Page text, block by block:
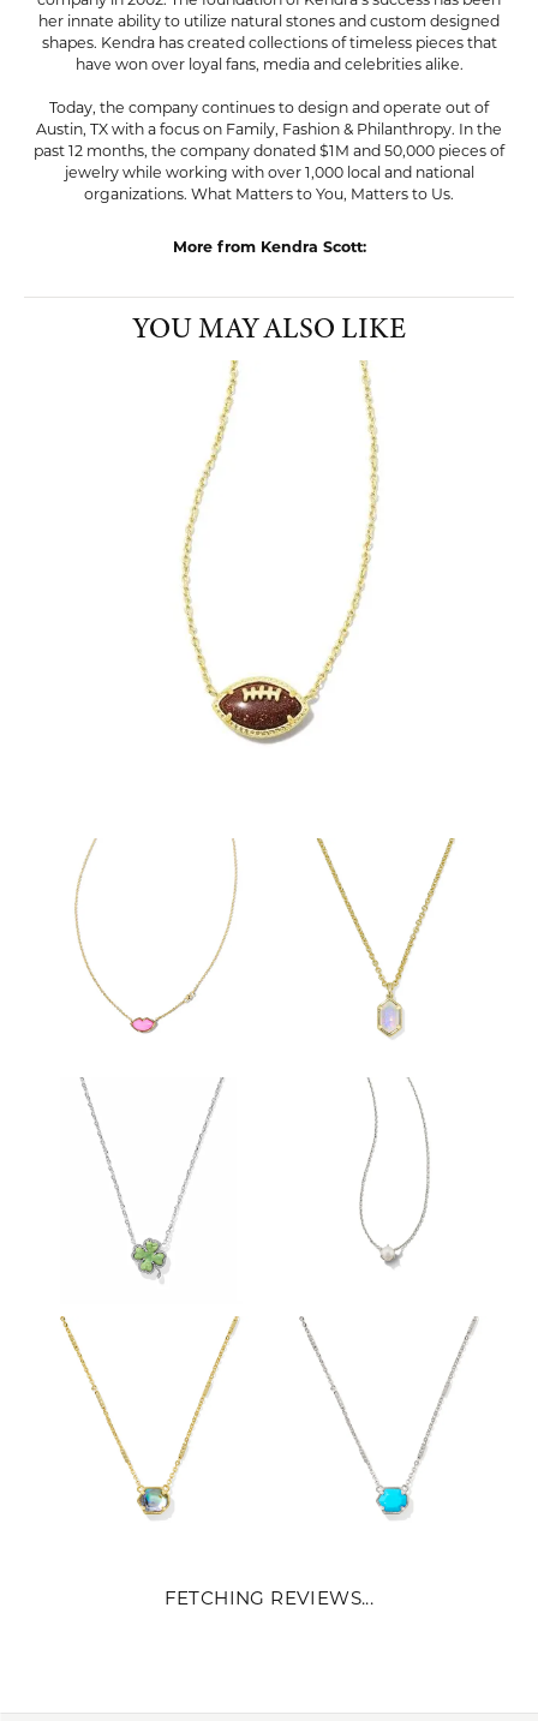
her innate ability to utilize natural stones and custom designed
shapes. Kendra has created collections of timeless pieces that
have won over loyal fans, media and celebrities alike.
Today, the company continues to design and operate out of
Austin, TX with a focus on Family, Fashion & Philanthropy. In the
past 12 months, the company donated $1M and 50,000 pieces of
jewelry while working with over 1,000 local and national
organizations. What Matters to You, Matters to Us.
More from Kendra Scott:
YOU MAY ALSO LIKE
FETCHING REVIEWS...